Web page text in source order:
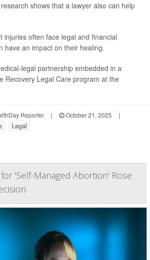
shows that a lawyer also can help
injuries often face legal and financial
have an impact on their healing.
legal partnership embedded in a
Recovery Legal Care program at the
Reporter | October 21, 2025
|
Legal
'Self-Managed Abortion' Rose